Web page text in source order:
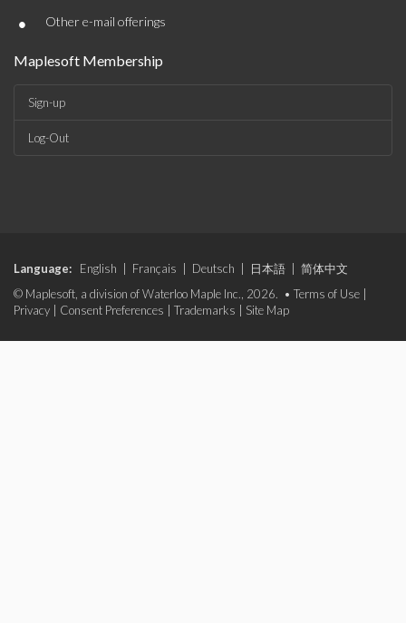
• Other e-mail offerings
Maplesoft Membership
Sign-up
Log-Out
Language: English Français Deutsch 日本語
简体中文
© Maplesoft, a division of Waterloo Maple Inc., 2026. • Terms of Use
Privacy
Consent Preferences Trademarks Site Map